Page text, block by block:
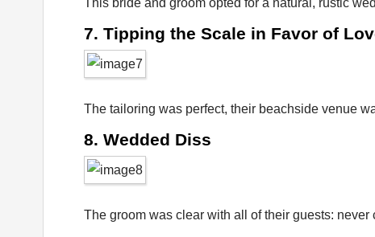
This bride and groom opted for a natural, rustic
7. Tipping the Scale in Favor of
The tailoring was perfect, their beachside venue
8. Wedded Diss
The groom was clear with all of their guests: